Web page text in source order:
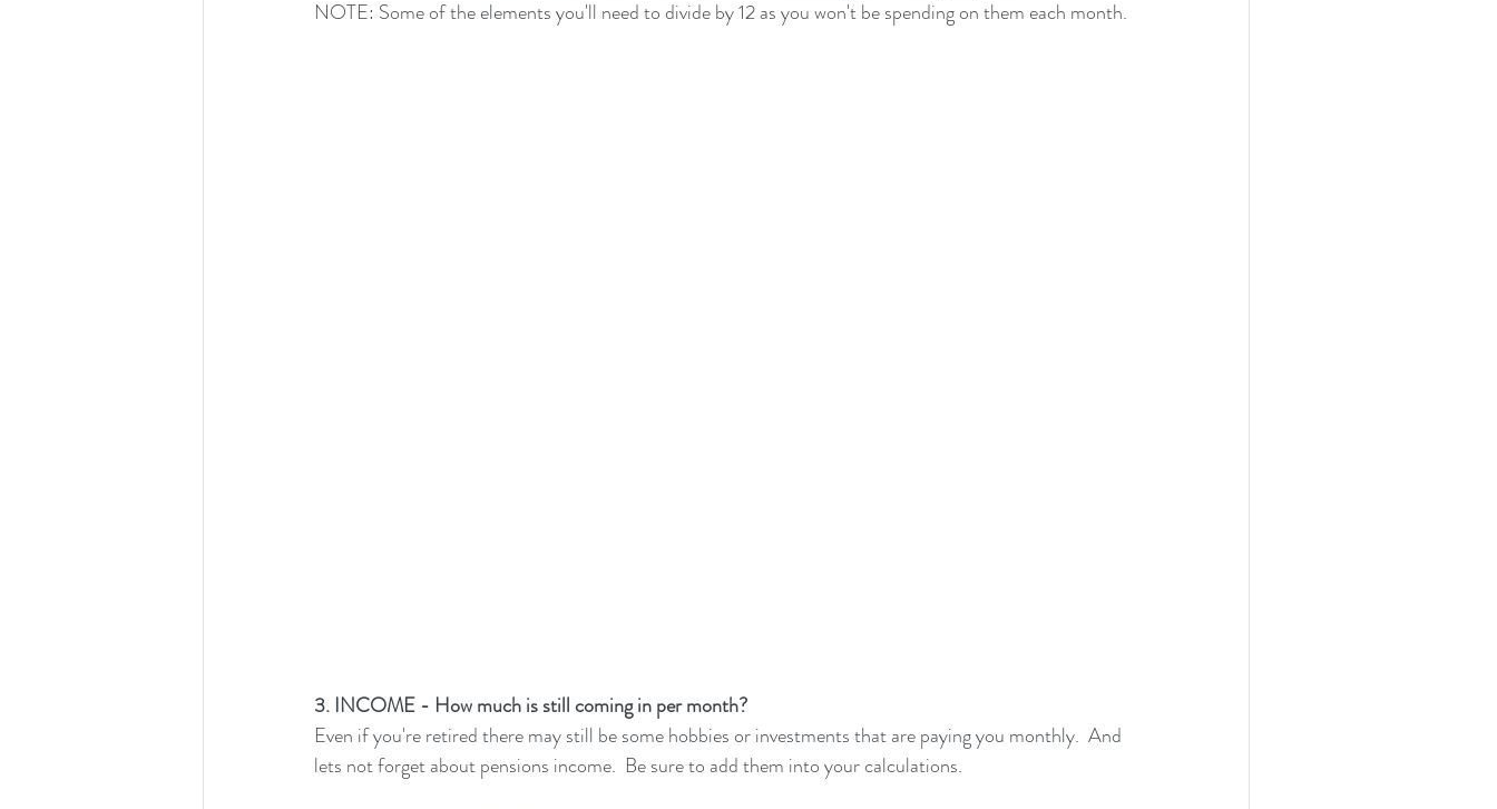
NOTE: Some of the elements you'll need to divide by 12 as you won't be spending on them each month.
3. INCOME - How much is still coming in per month?
Even if you're retired there may still be some hobbies or investments that are paying you monthly.  And
lets not forget about pensions income.  Be sure to add them into your calculations.